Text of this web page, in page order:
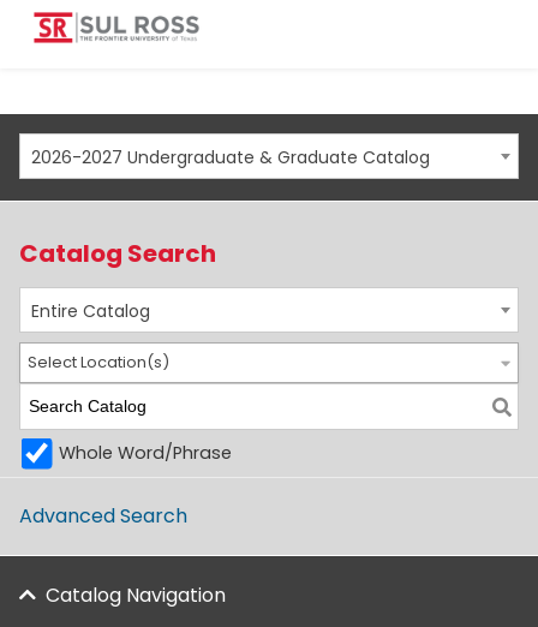
2026-2027 Undergraduate & Graduate Catalog
Catalog Search
Entire Catalog
Select Location(s)
Whole Word/Phrase
Advanced Search
Catalog Navigation